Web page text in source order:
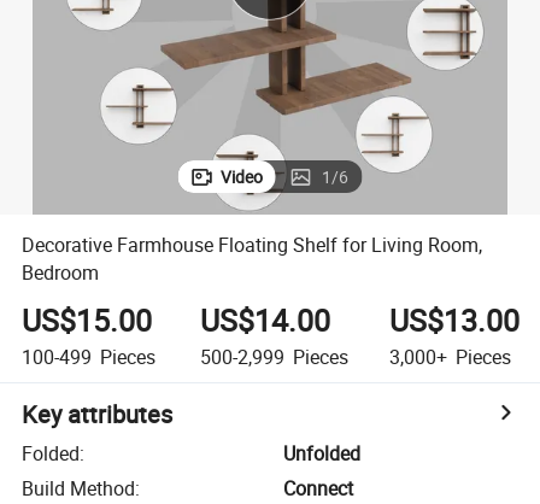
human hair wig
Video 1/6
Decorative Farmhouse Floating Shelf for Living Room,
Bedroom
US$15.00
100-499 Pieces
US$14.00
500-2,999 Pieces
US$13.00
3,000+ Pieces
Key attributes
Folded:
Unfolded
Build Method:
Connect